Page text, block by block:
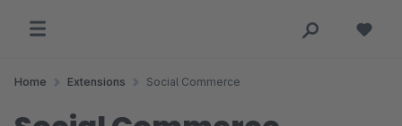
Home Extensions Social Commerce